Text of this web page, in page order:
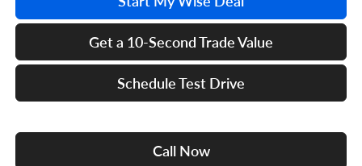
Get a 10-Second Trade Value
Schedule Test Drive
Call Now